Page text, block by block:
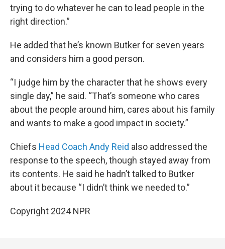
trying to do whatever he can to lead people in the
right direction.”
He added that he’s known Butker for seven years
and considers him a good person.
“I judge him by the character that he shows every
single day,” he said. “That’s someone who cares
about the people around him, cares about his family
and wants to make a good impact in society.”
Chiefs Head Coach Andy Reid also addressed the
response to the speech, though stayed away from
its contents. He said he hadn’t talked to Butker
about it because “I didn’t think we needed to.”
Copyright 2024 NPR